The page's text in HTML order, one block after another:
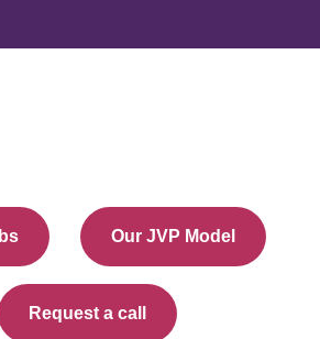
Our JVP Model
Request a call